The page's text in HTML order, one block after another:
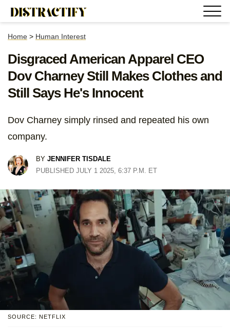
Home > Human Interest
Disgraced American Apparel CEO
Dov Charney Still Makes Clothes and
Still Says He's Innocent
Dov Charney simply rinsed and repeated his own
company.
BY JENNIFER TISDALE
PUBLISHED JULY 1 2025, 6:37 P.M. ET
SOURCE: NETFLIX